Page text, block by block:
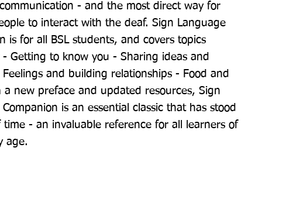
- and the most direct way for
to interact with the deaf. Sign Language
is for all BSL students, and covers topics
Getting to know you - Sharing ideas and
Feelings and building relationships - Food and
a new preface and updated resources, Sign
Companion is an essential classic that has stood
time - an invaluable reference for all learners of
age.